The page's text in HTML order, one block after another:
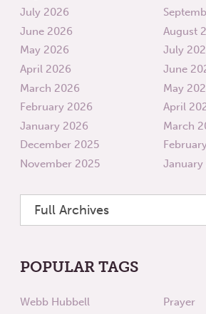
July 2026
June 2026
May 2026
April 2026
March 2026
February 2026
January 2026
December 2025
November 2025
August
July
June
May
April
March
January
POPULAR TAGS
Webb Hubbell
Prayer